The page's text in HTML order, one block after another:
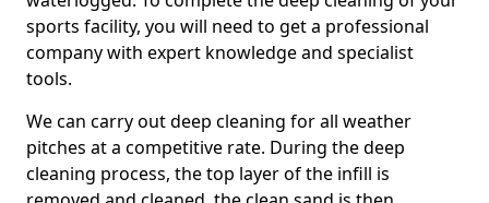
sports facility, you will need to get a professional
company with expert knowledge and specialist
tools.
We can carry out deep cleaning for all weather
pitches at a competitive rate. During the deep
cleaning process, the top layer of the infill is